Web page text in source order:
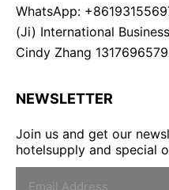
WhatsApp:
(Ji) International
Cindy Zhang
NEWSLETTER
Join us and get our
hotelsupply and special